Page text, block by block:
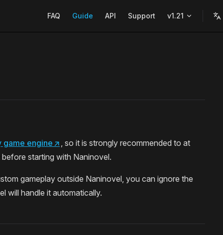
FAQ Guide API Support v1.21
game engine↗ , so it is strongly recommended to at
starting with Naninovel.
gameplay outside Naninovel, you can ignore the
will handle it automatically.